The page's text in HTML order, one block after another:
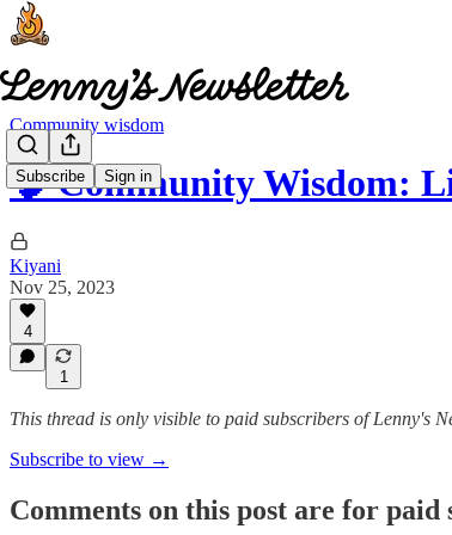
Subscribe Sign in
Community wisdom
🧠 Community Wisdom:
Kiyani
Nov 25, 2023
4
1
This thread is only visible to paid subscribers of Lenny's
Subscribe to view →
Comments on this post are for paid